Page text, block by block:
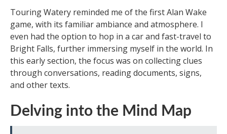
Touring Watery reminded me of the first Alan Wake
game, with its familiar ambiance and atmosphere. I
even had the option to hop in a car and fast-travel to
Bright Falls, further immersing myself in the world. In
this early section, the focus was on collecting clues
through conversations, reading documents, signs,
and other texts.
Delving into the Mind Map